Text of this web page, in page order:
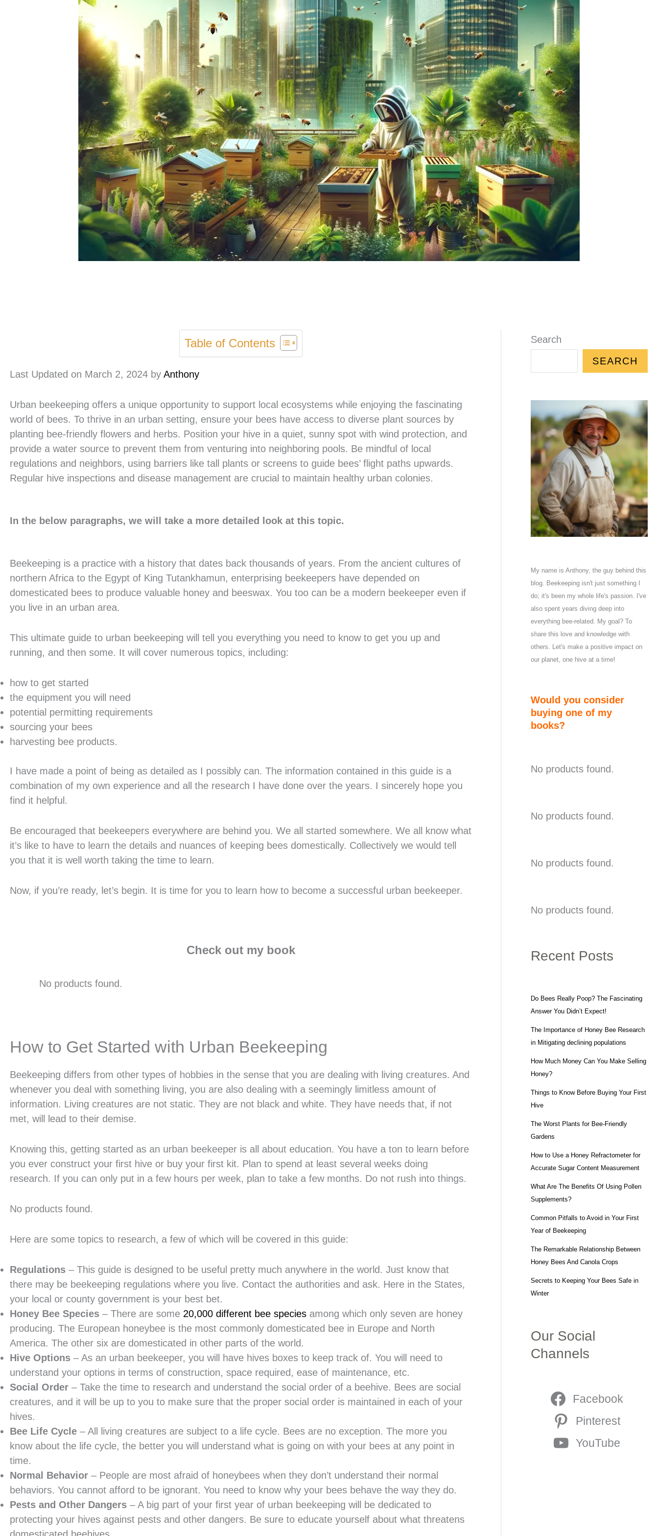
Table of Contents
Last Updated on March 2, 2024 by Anthony
Urban beekeeping offers a unique opportunity to support local ecosystems while enjoying the fascinating
world of bees. To thrive in an urban setting, ensure your bees have access to diverse plant sources by
planting bee-friendly flowers and herbs. Position your hive in a quiet, sunny spot with wind protection, and
provide a water source to prevent them from venturing into neighboring pools. Be mindful of local
regulations and neighbors, using barriers like tall plants or screens to guide bees’ flight paths upwards.
Regular hive inspections and disease management are crucial to maintain healthy urban colonies.
In the below paragraphs, we will take a more detailed look at this topic.
Beekeeping is a practice with a history that dates back thousands of years. From the ancient cultures of
northern Africa to the Egypt of King Tutankhamun, enterprising beekeepers have depended on
domesticated bees to produce valuable honey and beeswax. You too can be a modern beekeeper even if
you live in an urban area.
This ultimate guide to urban beekeeping will tell you everything you need to know to get you up and
running, and then some. It will cover numerous topics, including:
how to get started
the equipment you will need
potential permitting requirements
sourcing your bees
harvesting bee products.
I have made a point of being as detailed as I possibly can. The information contained in this guide is a
combination of my own experience and all the research I have done over the years. I sincerely hope you
find it helpful.
Be encouraged that beekeepers everywhere are behind you. We all started somewhere. We all know what
it’s like to have to learn the details and nuances of keeping bees domestically. Collectively we would tell
you that it is well worth taking the time to learn.
Now, if you’re ready, let’s begin. It is time for you to learn how to become a successful urban beekeeper.
Check out my book
No products found.
How to Get Started with Urban Beekeeping
Beekeeping differs from other types of hobbies in the sense that you are dealing with living creatures. And
whenever you deal with something living, you are also dealing with a seemingly limitless amount of
information. Living creatures are not static. They are not black and white. They have needs that, if not
met, will lead to their demise.
Knowing this, getting started as an urban beekeeper is all about education. You have a ton to learn before
you ever construct your first hive or buy your first kit. Plan to spend at least several weeks doing
research. If you can only put in a few hours per week, plan to take a few months. Do not rush into things.
No products found.
Here are some topics to research, a few of which will be covered in this guide:
Regulations – This guide is designed to be useful pretty much anywhere in the world. Just know that
there may be beekeeping regulations where you live. Contact the authorities and ask. Here in the States,
your local or county government is your best bet.
Honey Bee Species – There are some 20,000 different bee species among which only seven are honey
producing. The European honeybee is the most commonly domesticated bee in Europe and North
America. The other six are domesticated in other parts of the world.
Hive Options – As an urban beekeeper, you will have hives boxes to keep track of. You will need to
understand your options in terms of construction, space required, ease of maintenance, etc.
Social Order – Take the time to research and understand the social order of a beehive. Bees are social
creatures, and it will be up to you to make sure that the proper social order is maintained in each of your
hives.
Bee Life Cycle – All living creatures are subject to a life cycle. Bees are no exception. The more you
know about the life cycle, the better you will understand what is going on with your bees at any point in
time.
Normal Behavior – People are most afraid of honeybees when they don’t understand their normal
behaviors. You cannot afford to be ignorant. You need to know why your bees behave the way they do.
Pests and Other Dangers – A big part of your first year of urban beekeeping will be dedicated to
protecting your hives against pests and other dangers. Be sure to educate yourself about what threatens
Search
SEARCH
My name is Anthony, the guy behind this
blog. Beekeeping isn't just something I
do; it's been my whole life's passion. I've
also spent years diving deep into
everything bee-related. My goal? To
share this love and knowledge with
others. Let's make a positive impact on
our planet, one hive at a time!
Would you consider
buying one of my
books?
No products found.
No products found.
No products found.
No products found.
Recent Posts
Do Bees Really Poop? The Fascinating
Answer You Didn’t Expect!
The Importance of Honey Bee Research
in Mitigating declining populations
How Much Money Can You Make Selling
Honey?
Things to Know Before Buying Your First
Hive
The Worst Plants for Bee-Friendly
Gardens
How to Use a Honey Refractometer for
Accurate Sugar Content Measurement
What Are The Benefits Of Using Pollen
Supplements?
Common Pitfalls to Avoid in Your First
Year of Beekeeping
The Remarkable Relationship Between
Honey Bees And Canola Crops
Secrets to Keeping Your Bees Safe in
Winter
Our Social
Channels
Facebook
Pinterest
YouTube